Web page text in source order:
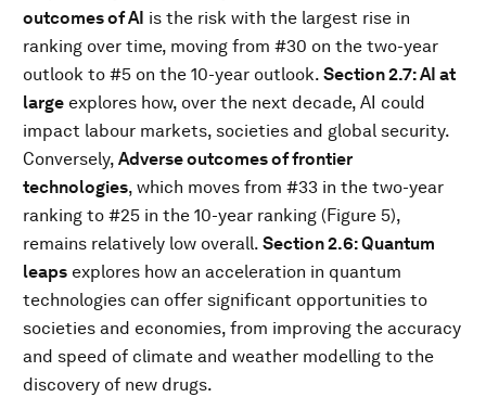
outcomes of AI is the risk with the largest rise in
ranking over time, moving from #30 on the two-year
outlook to #5 on the 10-year outlook. Section 2.7: AI at
large explores how, over the next decade, AI could
impact labour markets, societies and global security.
Conversely, Adverse outcomes of frontier
technologies, which moves from #33 in the two-year
ranking to #25 in the 10-year ranking (Figure 5),
remains relatively low overall. Section 2.6: Quantum
leaps explores how an acceleration in quantum
technologies can offer significant opportunities to
societies and economies, from improving the accuracy
and speed of climate and weather modelling to the
discovery of new drugs.